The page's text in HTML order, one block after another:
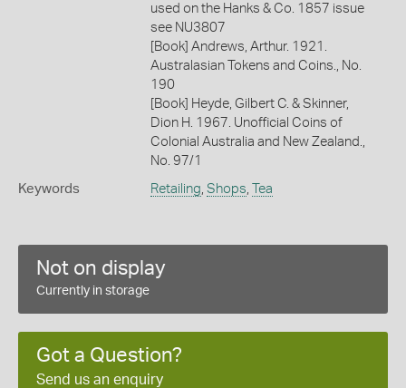
used on the Hanks & Co. 1857 issue
see NU3807
[Book] Andrews, Arthur. 1921.
Australasian Tokens and Coins., No.
190
[Book] Heyde, Gilbert C. & Skinner,
Dion H. 1967. Unofficial Coins of
Colonial Australia and New Zealand.,
No. 97/1
Keywords Retailing Shops Tea
Not on display
Currently in storage
Got a Question?
Send us an enquiry